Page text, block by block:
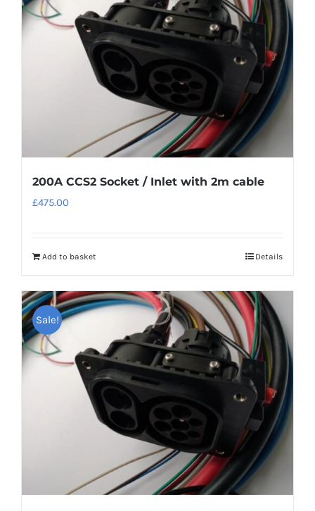
200A CCS2 Socket / Inlet with 2m cable
£475.00
Add to basket Details
Sale!